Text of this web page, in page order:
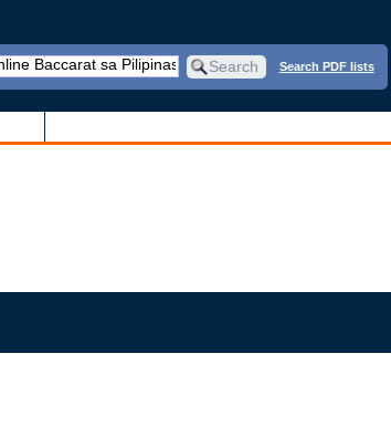
Search PDF lists